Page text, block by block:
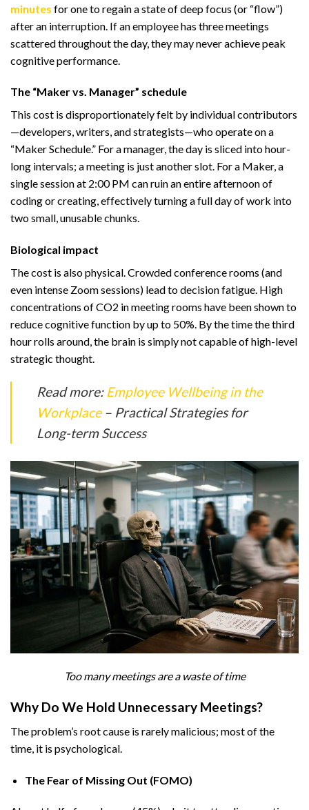
minutes for one to regain a state of deep focus (or “flow”)
after an interruption. If an employee has three meetings
scattered throughout the day, they may never achieve peak
cognitive performance.
The “Maker vs. Manager” schedule
This cost is disproportionately felt by individual contributors
—developers, writers, and strategists—who operate on a
“Maker Schedule.” For a manager, the day is sliced into hour-
long intervals; a meeting is just another slot. For a Maker, a
single session at 2:00 PM can ruin an entire afternoon of
coding or creating, effectively turning a full day of work into
two small, unusable chunks.
Biological impact
The cost is also physical. Crowded conference rooms (and
even intense Zoom sessions) lead to decision fatigue. High
concentrations of CO2 in meeting rooms have been shown to
reduce cognitive function by up to 50%. By the time the third
hour rolls around, the brain is simply not capable of high-level
strategic thought.
Read more: Employee Wellbeing in the
Workplace– Practical Strategies for
Long-term Success
Too many meetings are a waste of time
Why Do We Hold Unnecessary Meetings?
The problem’s root cause is rarely malicious; most of the
time, it is psychological.
The Fear of Missing Out (FOMO)